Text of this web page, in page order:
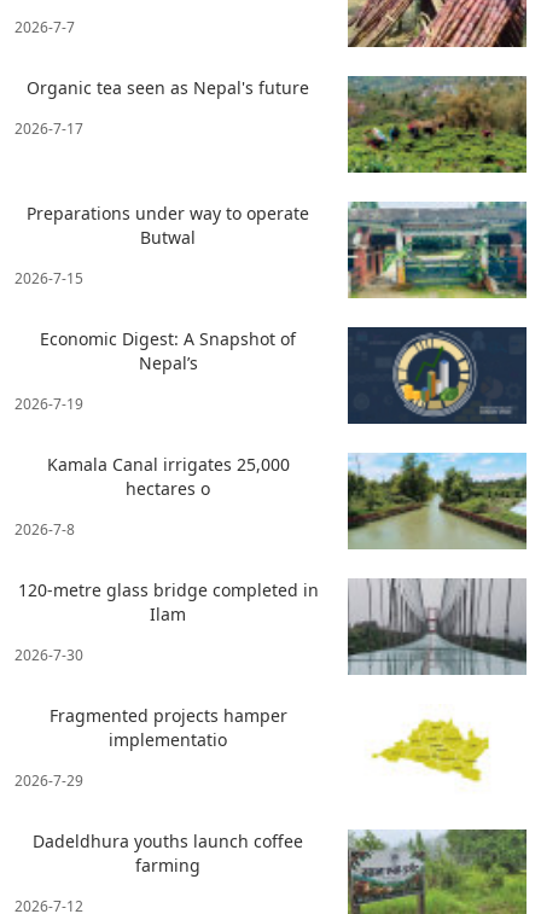
2026-7-7
Organic tea seen as Nepal's future
2026-7-17
Preparations under way to operate
Butwal
2026-7-15
Economic Digest: A Snapshot of
Nepal’s
2026-7-19
Kamala Canal irrigates 25,000
hectares o
2026-7-8
120-metre glass bridge completed in
Ilam
2026-7-30
Fragmented projects hamper
implementatio
2026-7-29
Dadeldhura youths launch coffee
farming
2026-7-12